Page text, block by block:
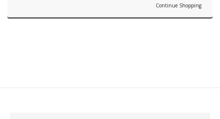
Continue Shopping